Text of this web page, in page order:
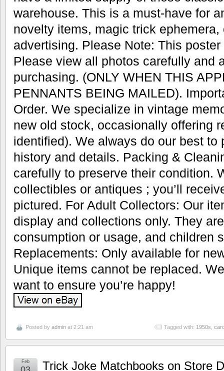
warehouse. This is a must-have for
novelty items, magic trick
advertising. Please Note: This
Please view all photos carefully and
purchasing. (ONLY WHEN THIS
PENNANTS BEING MAILED).
Order. We specialize in vintage
new old stock, occasionally offering
identified). We always do our best to
history and details. Packing &
carefully to preserve their condition.
collectibles or antiques ; you’ll
pictured. For Adult Collectors: Our
display and collections only. They
consumption or usage, and children
Replacements: Only available for
Unique items cannot be replaced.
want to ensure you’re happy!
Posted by admin at 2:21 am Tagged with: 1950s
Trick Joke Matchbooks on Store
Feb